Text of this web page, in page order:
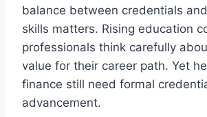
balance between credentials
skills matters. Rising education
professionals think carefully
value for their career path. Yet
finance still need formal
advancement.